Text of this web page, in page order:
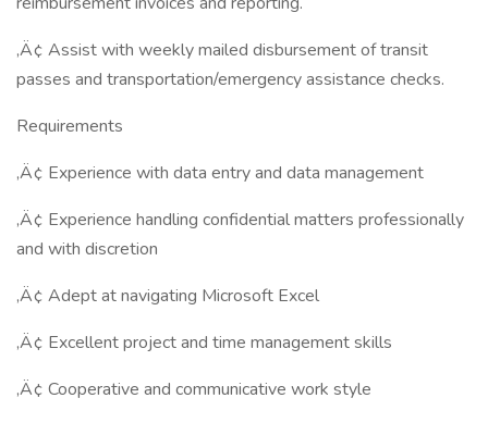
‚Ä¢ Assist with weekly mailed disbursement of transit
passes and transportation/emergency assistance checks.
Requirements
‚Ä¢ Experience with data entry and data management
‚Ä¢ Experience handling confidential matters professionally
and with discretion
‚Ä¢ Adept at navigating Microsoft Excel
‚Ä¢ Excellent project and time management skills
‚Ä¢ Cooperative and communicative work style